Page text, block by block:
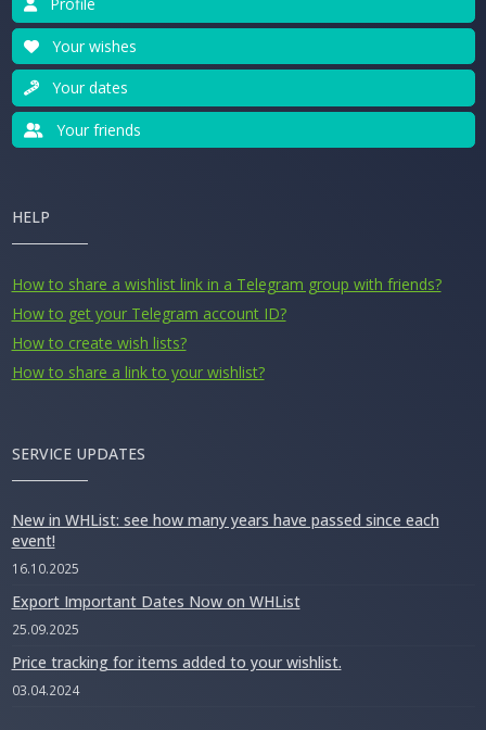
Profile
Your wishes
Your dates
Your friends
HELP
How to share a wishlist link in a Telegram group with friends?
How to get your Telegram account ID?
How to create wish lists?
How to share a link to your wishlist?
SERVICE UPDATES
New in WHList: see how many years have passed since each
event!
16.10.2025
Export Important Dates Now on WHList
25.09.2025
Price tracking for items added to your wishlist.
03.04.2024